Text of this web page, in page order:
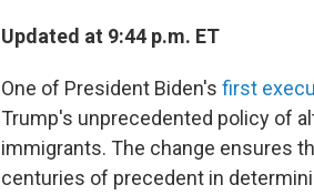
Updated at 9:44 p.m. ET
One of President Biden's first
Trump's unprecedented policy of
immigrants. The change ensures
centuries of precedent in